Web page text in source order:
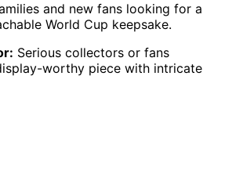
and new fans looking for a
World Cup keepsake.
Serious collectors or fans
worthy piece with intricate